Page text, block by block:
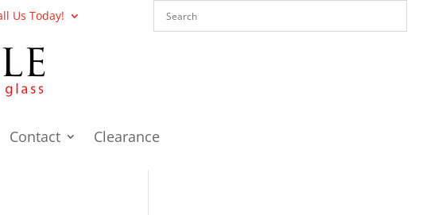
Us Today!
Contact Clearance